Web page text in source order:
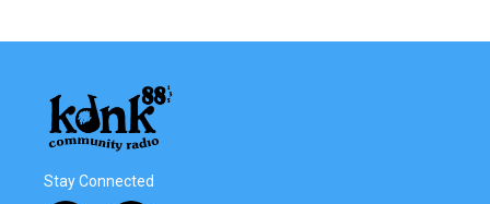
Stay Connected